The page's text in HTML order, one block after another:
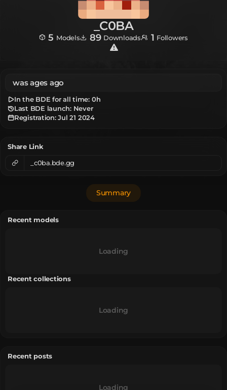
_C0BA
5 Models 89 Downloads 1 Followers
was ages ago
In the BDE for all time: 0h
Last BDE launch: Never
Registration: Jul 21 2024
Share Link
_c0ba.bde.gg
Summary
Recent models
Loading
Recent collections
Loading
Recent posts
Loading